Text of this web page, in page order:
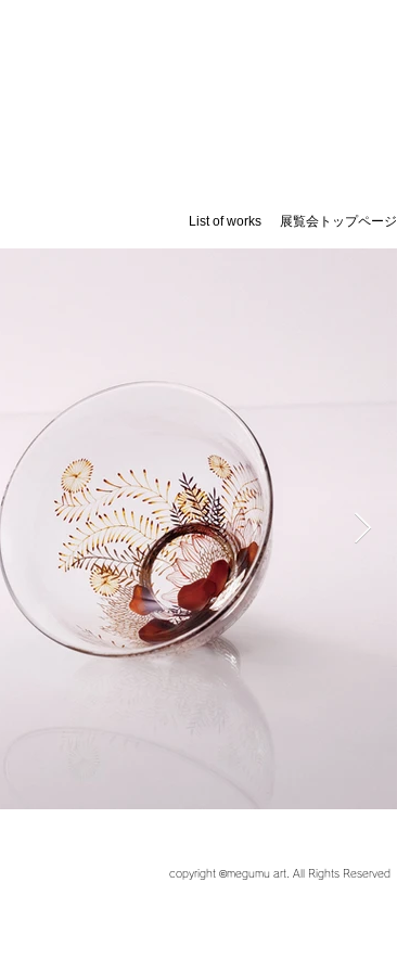
List of works ​展覧会トップページ
copyright ©︎megumu art. All Rights Reserved